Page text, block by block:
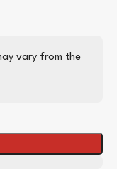
vary from the